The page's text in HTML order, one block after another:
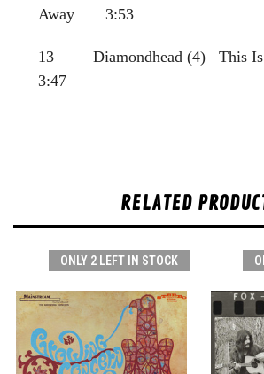
Away 3:53
13 –Diamondhead (4) This Is
3:47
RELATED
ONLY 2 LEFT IN STOCK